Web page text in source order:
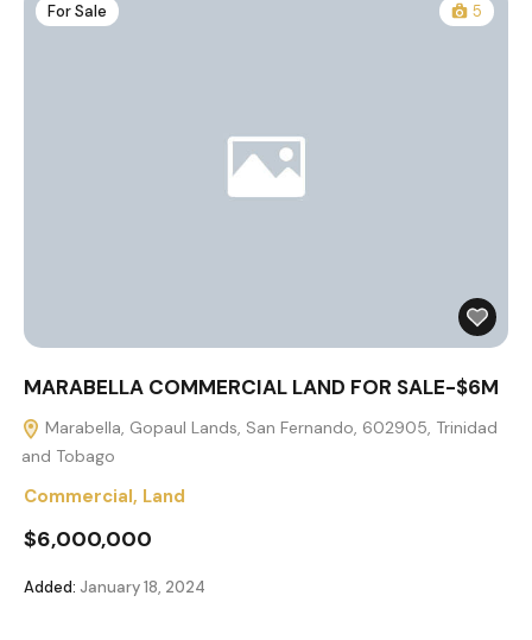
For Sale 5
MARABELLA COMMERCIAL LAND FOR SALE-$6M
Marabella, Gopaul Lands, San Fernando, 602905, Trinidad
and Tobago
Commercial, Land
$6,000,000
Added: January 18, 2024